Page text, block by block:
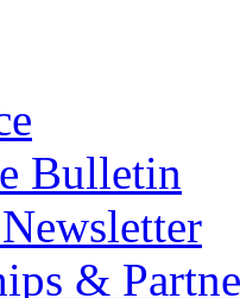
Bulletin
&